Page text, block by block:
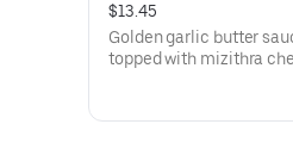
$13.45
Golden garlic butter
topped with mizithra